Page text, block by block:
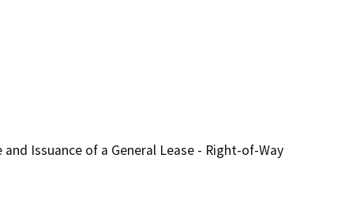
Issuance of a General Lease - Right-of-Way